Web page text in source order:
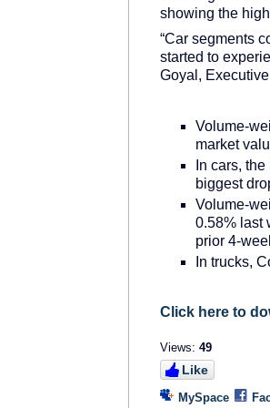
showing the
“Car segments
started to
Goyal,
Volume-
market
In cars,
biggest
Volume-
0.58% last
prior 4-
In trucks,
Click here to
Views: 49
Like
MySpace